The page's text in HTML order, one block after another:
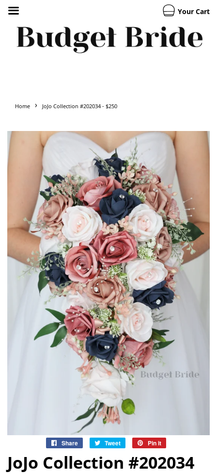
Your Cart
Home › JoJo Collection #202034 - $250
Share
Share
Facebook
Tweet
Tweet
Twitter
Pin it
Pinterest
JoJo Collection #202034